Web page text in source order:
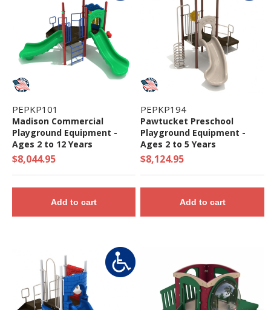
PEPKP101
Madison Commercial
Playground Equipment -
Ages 2 to 12 Years
$8,044.95
Add to cart
PEPKP194
Pawtucket Preschool
Playground Equipment -
Ages 2 to 5 Years
$8,124.95
Add to cart